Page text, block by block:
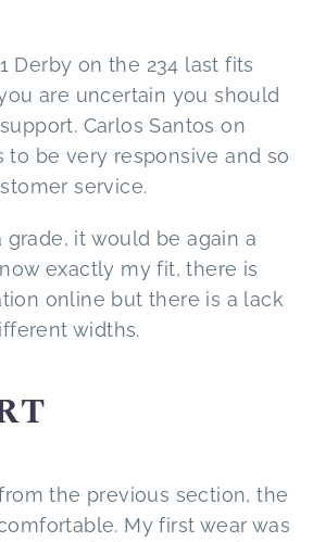
Derby on the 234 last fits
are uncertain you should
Carlos Santos on
to be very responsive and so
service.
grade, it would be again a
exactly my fit, there is
online but there is a lack
widths.
the previous section, the
My first wear was